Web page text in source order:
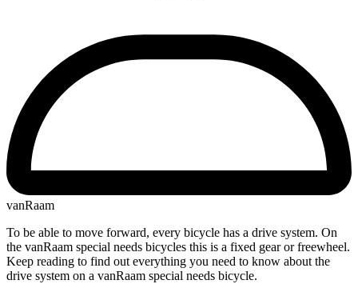
vanRaam
To be able to move forward, every bicycle has a drive system. On
the vanRaam special needs bicycles this is a fixed gear or freewheel.
Keep reading to find out everything you need to know about the
drive system on a vanRaam special needs bicycle.